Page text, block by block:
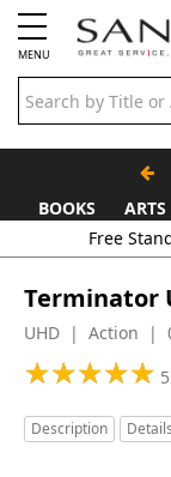
MENU
BOOKS
Terminator
UHD | Action |
★★★★★
★★★★★
Description Details